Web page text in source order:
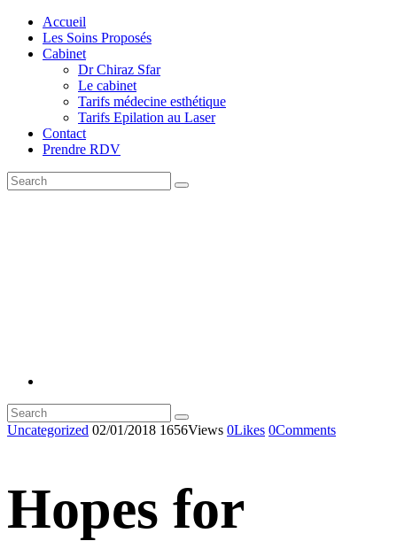
Accueil
Les Soins Proposés
Cabinet
Dr Chiraz Sfar
Le cabinet
Tarifs médecine esthétique
Tarifs Epilation au Laser
Contact
Prendre RDV
Uncategorized 02/01/2018 1656Views 0Likes 0Comments
Hopes for